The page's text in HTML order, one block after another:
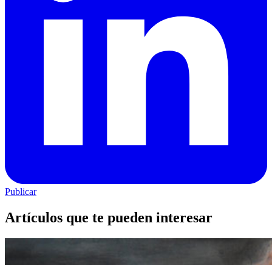
Publicar
Artículos que te pueden interesar